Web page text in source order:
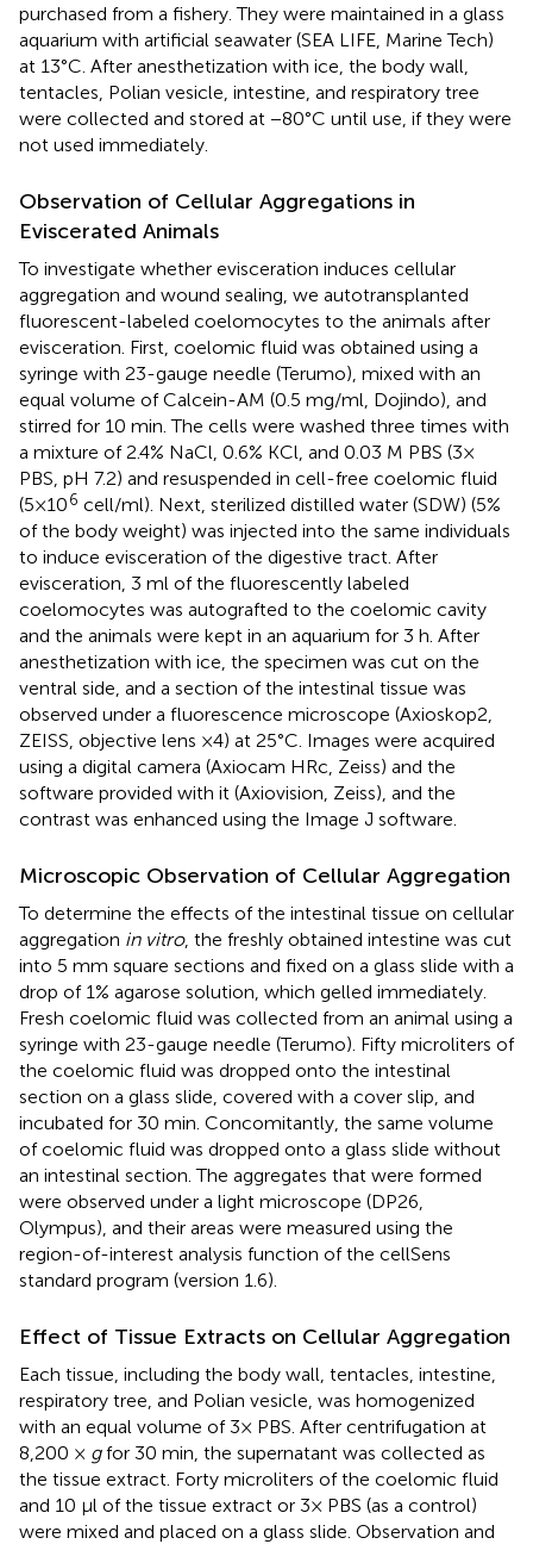
purchased from a fishery. They were maintained in a glass
aquarium with artificial seawater (SEA LIFE, Marine Tech)
at 13°C. After anesthetization with ice, the body wall,
tentacles, Polian vesicle, intestine, and respiratory tree
were collected and stored at −80°C until use, if they were
not used immediately.
Observation of Cellular Aggregations in
Eviscerated Animals
To investigate whether evisceration induces cellular
aggregation and wound sealing, we autotransplanted
fluorescent-labeled coelomocytes to the animals after
evisceration. First, coelomic fluid was obtained using a
syringe with 23-gauge needle (Terumo), mixed with an
equal volume of Calcein-AM (0.5 mg/ml, Dojindo), and
stirred for 10 min. The cells were washed three times with
a mixture of 2.4% NaCl, 0.6% KCl, and 0.03 M PBS (3×
PBS, pH 7.2) and resuspended in cell-free coelomic fluid
(5×106 cell/ml). Next, sterilized distilled water (SDW) (5%
of the body weight) was injected into the same individuals
to induce evisceration of the digestive tract. After
evisceration, 3 ml of the fluorescently labeled
coelomocytes was autografted to the coelomic cavity
and the animals were kept in an aquarium for 3 h. After
anesthetization with ice, the specimen was cut on the
ventral side, and a section of the intestinal tissue was
observed under a fluorescence microscope (Axioskop2,
ZEISS, objective lens ×4) at 25°C. Images were acquired
using a digital camera (Axiocam HRc, Zeiss) and the
software provided with it (Axiovision, Zeiss), and the
contrast was enhanced using the Image J software.
Microscopic Observation of Cellular Aggregation
To determine the effects of the intestinal tissue on cellular
aggregation in vitro, the freshly obtained intestine was cut
into 5 mm square sections and fixed on a glass slide with a
drop of 1% agarose solution, which gelled immediately.
Fresh coelomic fluid was collected from an animal using a
syringe with 23-gauge needle (Terumo). Fifty microliters of
the coelomic fluid was dropped onto the intestinal
section on a glass slide, covered with a cover slip, and
incubated for 30 min. Concomitantly, the same volume
of coelomic fluid was dropped onto a glass slide without
an intestinal section. The aggregates that were formed
were observed under a light microscope (DP26,
Olympus), and their areas were measured using the
region-of-interest analysis function of the cellSens
standard program (version 1.6).
Effect of Tissue Extracts on Cellular Aggregation
Each tissue, including the body wall, tentacles, intestine,
respiratory tree, and Polian vesicle, was homogenized
with an equal volume of 3× PBS. After centrifugation at
8,200 × gfor 30 min, the supernatant was collected as
the tissue extract. Forty microliters of the coelomic fluid
and 10 μl of the tissue extract or 3× PBS (as a control)
were mixed and placed on a glass slide. Observation and